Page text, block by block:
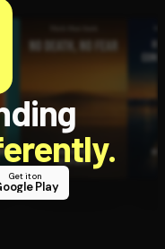
Get it on
Play